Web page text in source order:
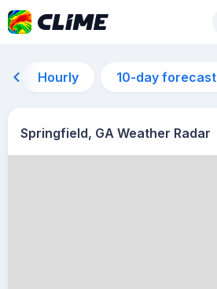
Hourly 10-day forecast
Springfield, GA Weather Radar